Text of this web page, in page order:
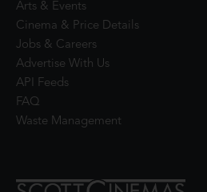
Arts & Events
Cinema & Price Details
Jobs & Careers
Advertise With Us
API Feeds
FAQ
Waste Management